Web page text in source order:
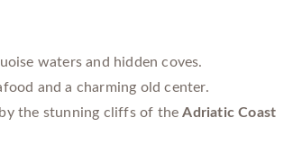
waters and hidden coves.
and a charming old center.
the stunning cliffs of theAdriatic Coast